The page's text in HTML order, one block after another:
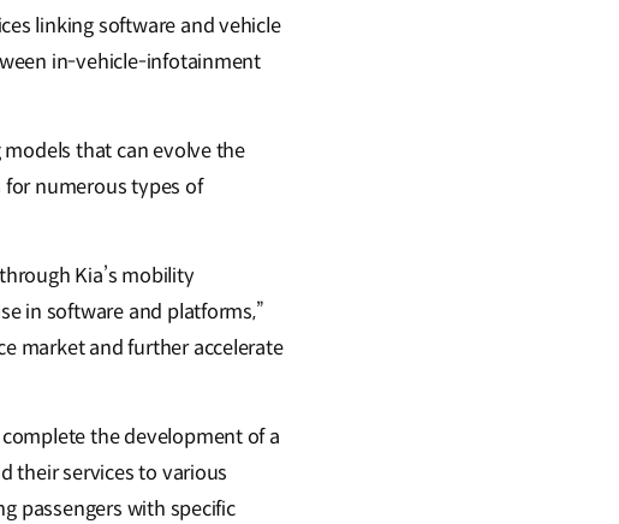
linking software and vehicle
in-vehicle-infotainment
that can evolve the
numerous types of
Kia’s mobility
in software and platforms,”
market and further accelerate
the development of a
their services to various
passengers with specific